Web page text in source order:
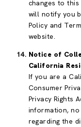
changes to this
will notify you
Policy and
website.
Notice of
California
If you are a
Consumer
Privacy Rights
information,
regarding the